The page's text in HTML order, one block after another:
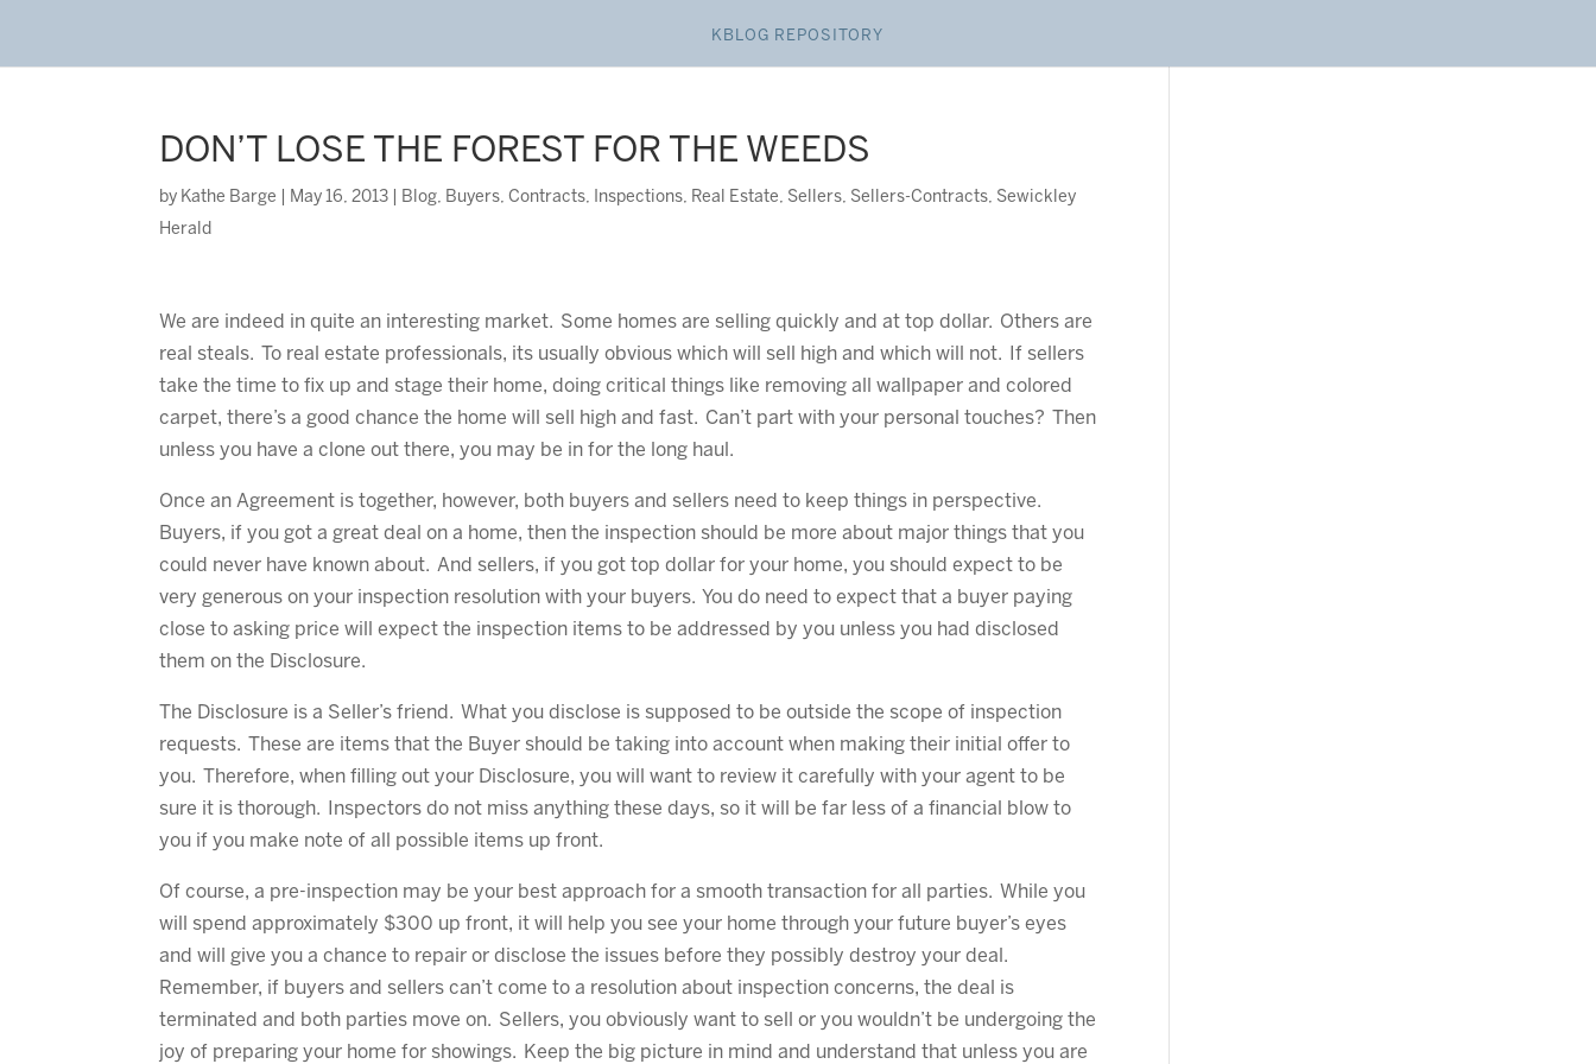
KBLOG REPOSITORY
DON’T LOSE THE FOREST FOR THE WEEDS
by Kathe Barge May 16, 2013 Blog, Buyers,Contracts, Inspections, Real Estate, Sellers, Sellers-Contracts, Sewickley
Herald
We are indeed in quite an interesting market. Some homes are selling quickly and at top dollar. Others are
real steals. To real estate professionals, its usually obvious which will sell high and which will not. If sellers
take the time to fix up and stage their home, doing critical things like removing all wallpaper and colored
carpet, there’s a good chance the home will sell high and fast. Can’t part with your personal touches? Then
unless you have a clone out there, you may be in for the long haul.
Once an Agreement is together, however, both buyers and sellers need to keep things in perspective.
Buyers, if you got a great deal on a home, then the inspection should be more about major things that you
could never have known about. And sellers, if you got top dollar for your home, you should expect to be
very generous on your inspection resolution with your buyers. You do need to expect that a buyer paying
close to asking price will expect the inspection items to be addressed by you unless you had disclosed
them on the Disclosure.
The Disclosure is a Seller’s friend. What you disclose is supposed to be outside the scope of inspection
requests. These are items that the Buyer should be taking into account when making their initial offer to
you. Therefore, when filling out your Disclosure, you will want to review it carefully with your agent to be
sure it is thorough. Inspectors do not miss anything these days, so it will be far less of a financial blow to
you if you make note of all possible items up front.
Of course, a pre-inspection may be your best approach for a smooth transaction for all parties. While you
will spend approximately $300 up front, it will help you see your home through your future buyer’s eyes
and will give you a chance to repair or disclose the issues before they possibly destroy your deal.
Remember, if buyers and sellers can’t come to a resolution about inspection concerns, the deal is
terminated and both parties move on. Sellers, you obviously want to sell or you wouldn’t be undergoing the
joy of preparing your home for showings. Keep the big picture in mind and understand that unless you are